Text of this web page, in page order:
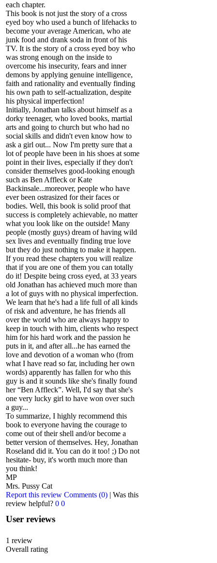
each chapter.
This book is not just the story of a cross
eyed boy who used a bunch of lifehacks to
become your average American, who ate
junk food and drank soda in front of his
TV. It is the story of a cross eyed boy who
was strong enough on the inside to
overcome his insecurity, fears and inner
demons by applying genuine intelligence,
faith and rationality and eventually finding
his own path to self-actualization, despite
his physical imperfection!
Initially, Jonathan talks about himself as a
dorky teenager, who loved books, martial
arts and going to church but who had no
social skills and didn't even know how to
ask a girl out... Now I'm pretty sure that a
lot of people have been in his shoes at some
point in their lives, especially if they don't
consider themselves good-looking enough
such as Ben Affleck or Kate
Backinsale...moreover, people who have
ever been ostrasized for their faces or
bodies. Well, this book is solid proof that
success is completely achievable, no matter
what you look like on the outside! Many
people (mostly guys) dream of having wild
sex lives and eventually finding true love
but they do just nothing to make it happen.
If you read these chapters you will realize
that if you are one of them you can totally
do it! Despite being cross eyed, at 33 years
old Jonathan has achieved much more than
a lot of guys with no physical imperfection.
We learn that he's had a life full of all kinds
of risk and adventure, he has friends all
over the world who are always happy to
keep in touch with him, clients who respect
him for his hard work and the passion he
puts in it, and after all...he has earned the
love and devotion of a woman who (from
what I have read so far, including her own
words) apparently has fallen for who this
guy is and it sounds like she's finally found
her “Ben Affleck”. Well, I'd say that she's
one very lucky girl to have won over such
a guy...
To summarize, I highly recommend this
book to everyone having the courage to
come out of their shell and/or become a
better version of themselves. Hey, Jonathan
Roseland did it. You can do it too! ;) Do not
hesitate- buy, it's worth much more than
you think!
MP
Mrs. Pussy Cat
Report this review Comments (0) | Was this
review helpful? 0 0
User reviews
1 review
Overall rating